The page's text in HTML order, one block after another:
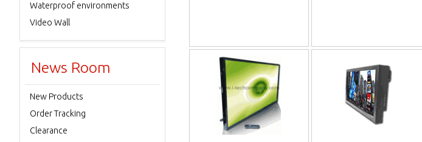
Waterproof environments
Video Wall
News Room
New Products
Order Tracking
Clearance